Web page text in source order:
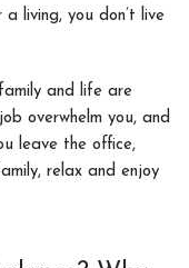
living, you don’t live
and life are
overwhelm you, and
leave the office,
relax and enjoy